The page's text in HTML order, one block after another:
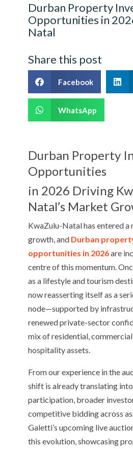
Durban Property
Opportunities in
Natal
Share this post
Facebook
WhatsApp
Durban Property
Opportunities
in 2026 Driving
Natal’s Market
KwaZulu-Natal has entered a
growth, and Durban
opportunities in 2026are
centre of this momentum.
as a lifestyle and tourism
now reasserting itself as a
node—supported by
renewed private-sector
mix of residential,
hospitality assets.
From our experience in the
shift is already translating
participation, broader
competitive bidding across
Galetti’s upcoming live
this evolution, showcasing